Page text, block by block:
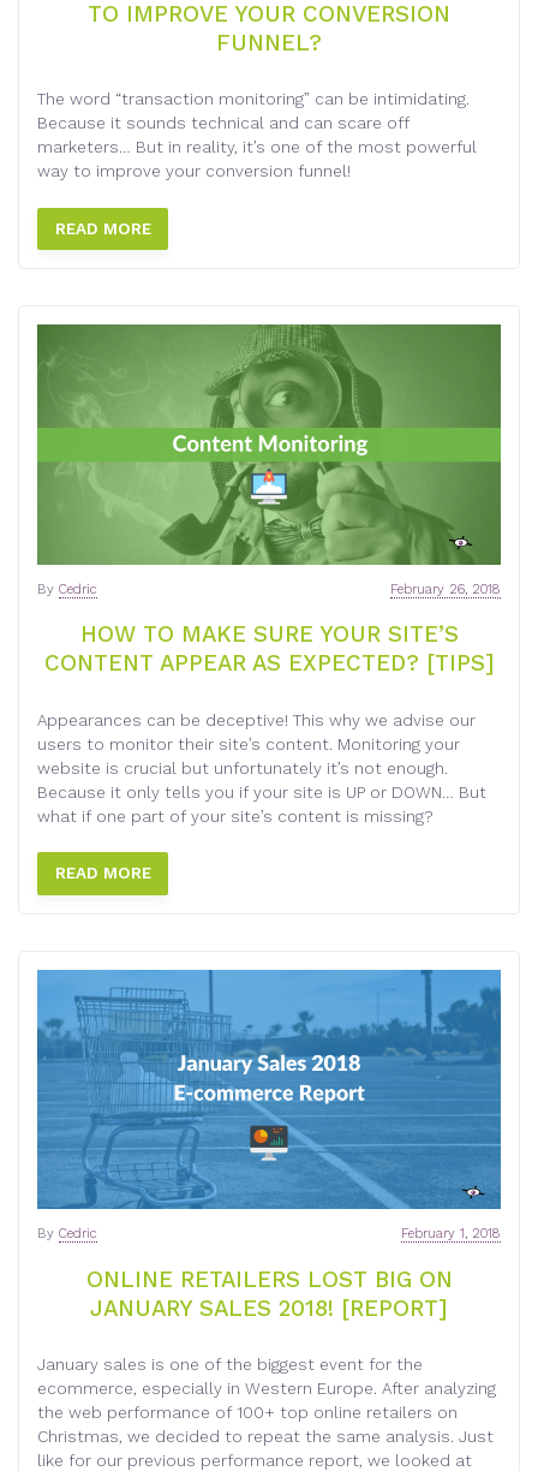
TO IMPROVE YOUR CONVERSION
FUNNEL?
The word “transaction monitoring” can be intimidating.
Because it sounds technical and can scare off
marketers… But in reality, it’s one of the most powerful
way to improve your conversion funnel!
READ MORE
HOW TO MAKE SURE YOUR SITE’S
CONTENT APPEAR AS EXPECTED? [TIPS]
February 26, 2018
By Cedric
Appearances can be deceptive! This why we advise our
users to monitor their site’s content. Monitoring your
website is crucial but unfortunately it’s not enough.
Because it only tells you if your site is UP or DOWN… But
what if one part of your site’s content is missing?
READ MORE
ONLINE RETAILERS LOST BIG ON
JANUARY SALES 2018! [REPORT]
February 1, 2018
By Cedric
January sales is one of the biggest event for the
ecommerce, especially in Western Europe. After analyzing
the web performance of 100+ top online retailers on
Christmas, we decided to repeat the same analysis. Just
like for our previous performance report, we looked at